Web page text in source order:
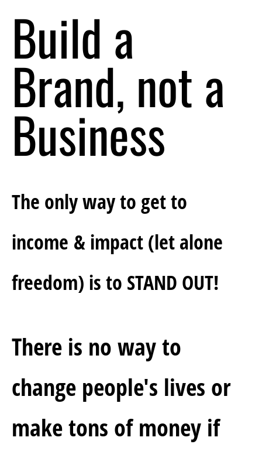
Build a
Brand, not a
Business
The only way to get to
income & impact (let alone
freedom) is to STAND OUT!
There is no way to
change people's lives or
make tons of money if